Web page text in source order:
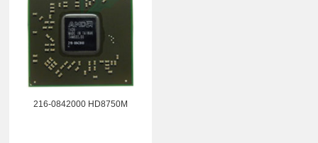
216-0842000 HD8750M